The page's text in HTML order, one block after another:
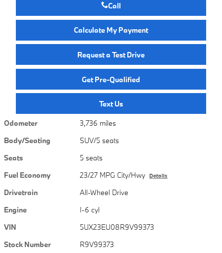
Call
Calculate My Payment
Request a Test Drive
Get Pre-Qualified
Text Us
Odometer
3,736 miles
Body/Seating
SUV/5 seats
Seats
5 seats
Fuel Economy
23/27 MPG City/Hwy Details
Drivetrain
All-Wheel Drive
Engine
I-6 cyl
VIN
5UX23EU08R9V99373
Stock Number
R9V99373